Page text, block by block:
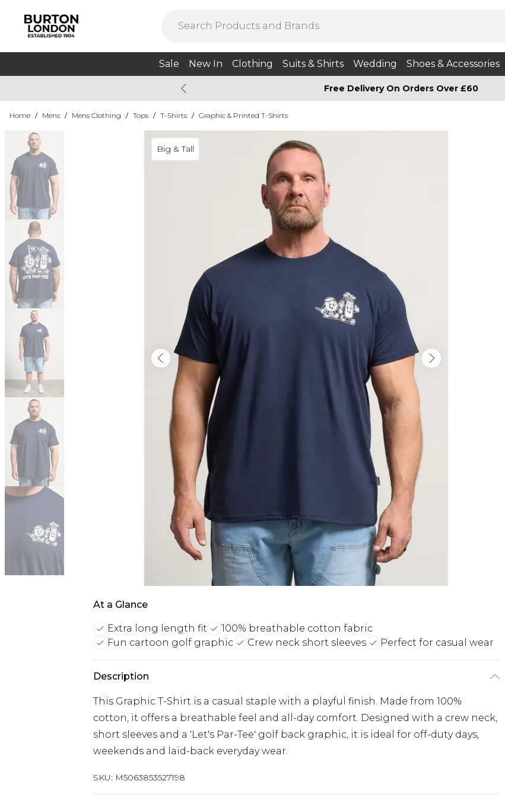
Sale New In Clothing Suits & Shirts Wedding Shoes & Accessories
Free Delivery On Orders Over £60
Home / Mens / Mens Clothing / Tops / T-Shirts / Graphic & Printed T-Shirts
Big & Tall
At a Glance
Extra long length fit
100% breathable cotton fabric
Fun cartoon golf graphic
Crew neck short sleeves Perfect for casual wear
Description
This Graphic T-Shirt is a casual staple with a playful finish. Made from 100%
cotton, it offers a breathable feel and all-day comfort. Designed with a crew neck,
short sleeves and a 'Let's Par-Tee' golf back graphic, it is ideal for off-duty days,
weekends and laid-back everyday wear.
SKU: M5063853527198